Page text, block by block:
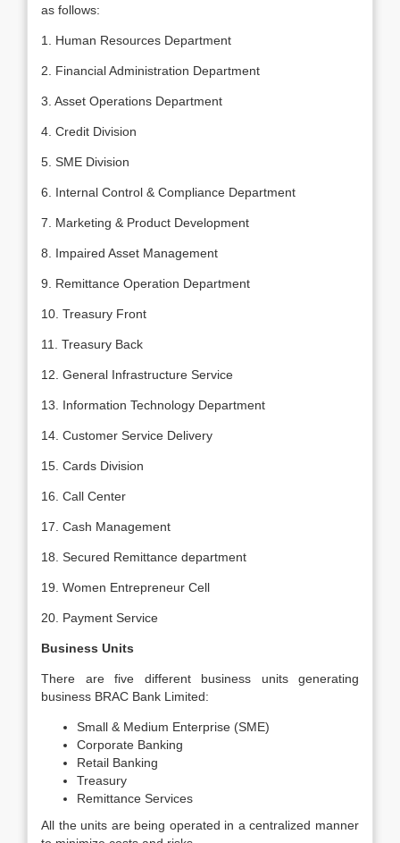
as follows:
1. Human Resources Department
2. Financial Administration Department
3. Asset Operations Department
4. Credit Division
5. SME Division
6. Internal Control & Compliance Department
7. Marketing & Product Development
8. Impaired Asset Management
9. Remittance Operation Department
10. Treasury Front
11. Treasury Back
12. General Infrastructure Service
13. Information Technology Department
14. Customer Service Delivery
15. Cards Division
16. Call Center
17. Cash Management
18. Secured Remittance department
19. Women Entrepreneur Cell
20. Payment Service
Business Units
There are five different business units generating
business BRAC Bank Limited:
Small & Medium Enterprise (SME)
Corporate Banking
Retail Banking
Treasury
Remittance Services
All the units are being operated in a centralized manner